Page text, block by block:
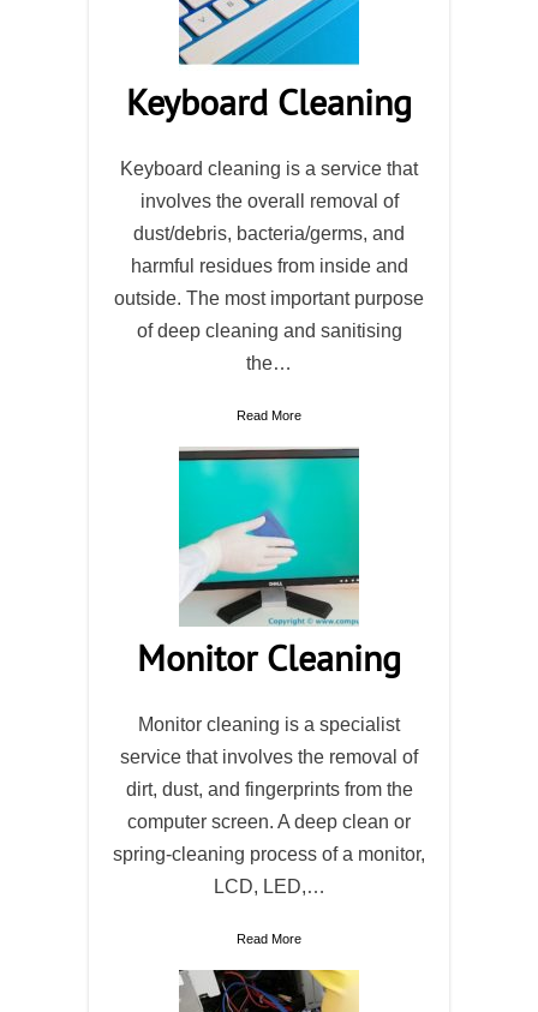
Keyboard Cleaning
Keyboard cleaning is a service that
involves the overall removal of
dust/debris, bacteria/germs, and
harmful residues from inside and
outside. The most important purpose
of deep cleaning and sanitising
the…
Read More
Monitor Cleaning
Monitor cleaning is a specialist
service that involves the removal of
dirt, dust, and fingerprints from the
computer screen. A deep clean or
spring-cleaning process of a monitor,
LCD, LED,…
Read More